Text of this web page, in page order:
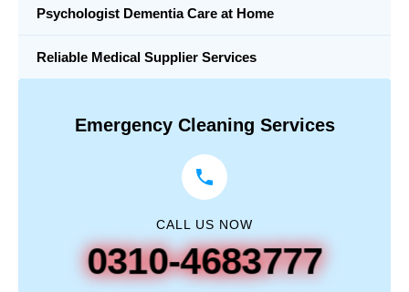
Psychologist Dementia Care at Home
Reliable Medical Supplier Services
Emergency Cleaning Services
CALL US NOW
0310-4683777